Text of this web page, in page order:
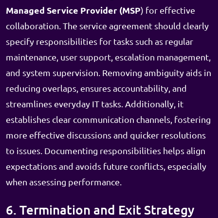
Managed Service Provider (MSP) for effective
collaboration. The service agreement should clearly
specify responsibilities for tasks such as regular
maintenance, user support, escalation management,
and system supervision. Removing ambiguity aids in
reducing overlaps, ensures accountability, and
streamlines everyday IT tasks. Additionally, it
establishes clear communication channels, fostering
more effective discussions and quicker resolutions
to issues. Documenting responsibilities helps align
expectations and avoids future conflicts, especially
when assessing performance.
6. Termination and Exit Strategy